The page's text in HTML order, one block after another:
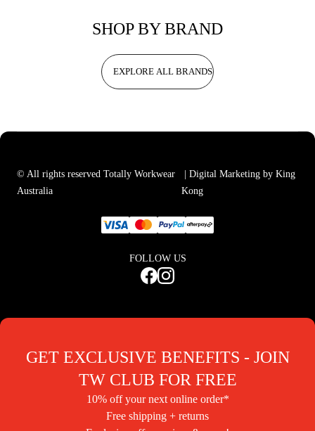
SHOP BY BRAND
EXPLORE ALL BRANDS
© All rights reserved Totally Workwear
Australia
| Digital Marketing by King
Kong
FOLLOW US
GET EXCLUSIVE BENEFITS - JOIN
TW CLUB FOR FREE
10% off your next online order*
Free shipping + returns